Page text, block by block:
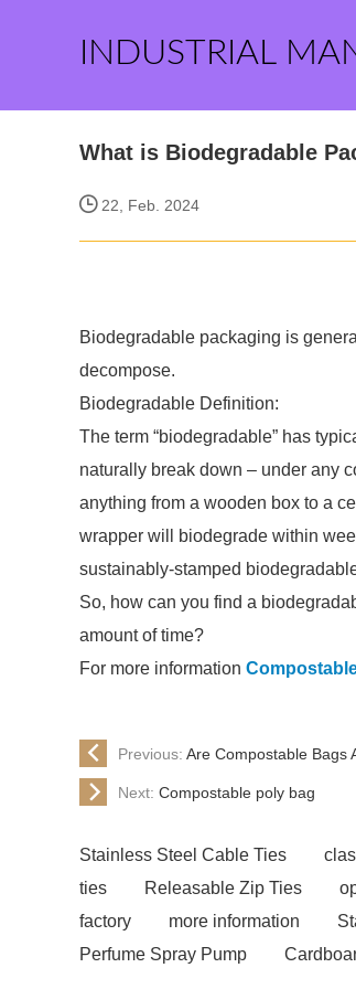
INDUSTRIAL
What is Biodegradable
22, Feb. 2024
Biodegradable packaging is
decompose.
Biodegradable Definition:
The term “biodegradable” has
naturally break down – under any
anything from a wooden box to a
wrapper will biodegrade within
sustainably-stamped
So, how can you find a
amount of time?
For more information
Previous: Are Compostable Bags
Next: Compostable poly bag
Stainless Steel Cable Ties
ties
Releasable Zip Ties
factory
more information
Perfume Spray Pump